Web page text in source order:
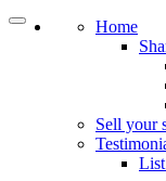
Home
Sell your